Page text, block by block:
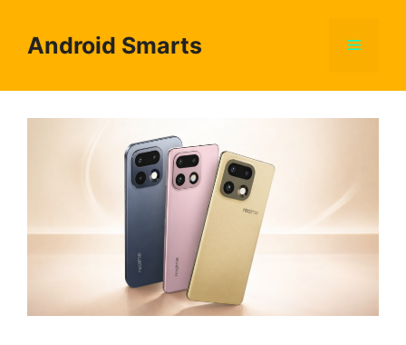
contentAndroid Smarts Menu